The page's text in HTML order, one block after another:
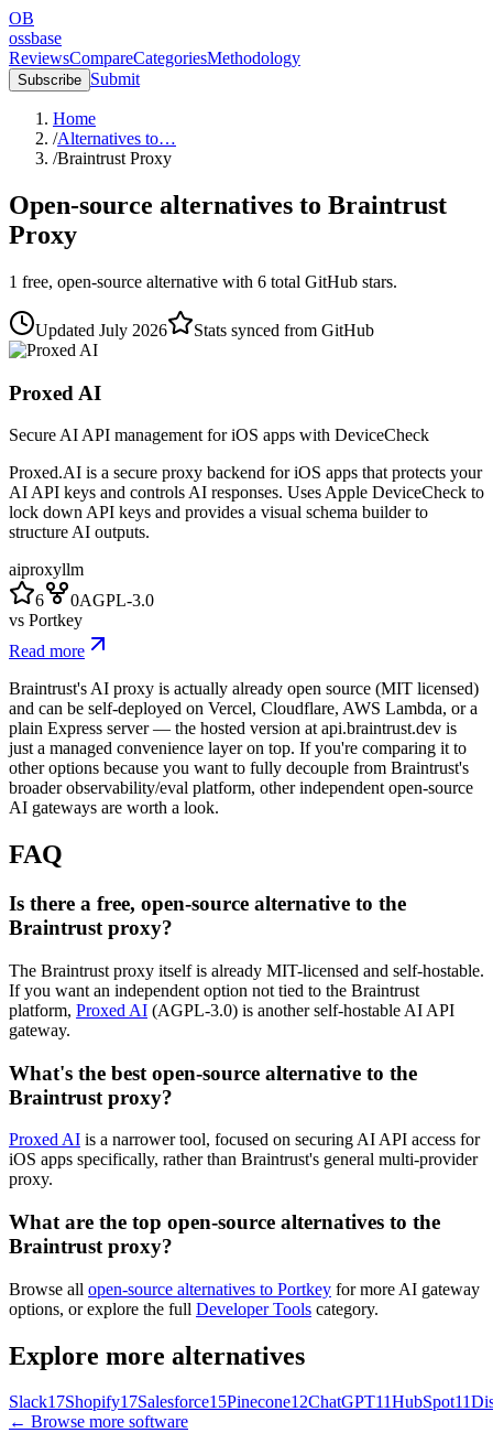
OB
ossbase
ReviewsCompareCategoriesMethodology
Subscribe Submit
Home
/Alternatives to…
/Braintrust Proxy
Open-source alternatives to Braintrust
Proxy
1 free, open-source alternative with 6 total GitHub stars.
Updated July 2026 Stats synced from GitHub
Proxed AI
Secure AI API management for iOS apps with DeviceCheck
Proxed.AI is a secure proxy backend for iOS apps that protects your
AI API keys and controls AI responses. Uses Apple DeviceCheck to
lock down API keys and provides a visual schema builder to
structure AI outputs.
aiproxyllm
6
0AGPL-3.0
vs Portkey
Read more
Braintrust's AI proxy is actually already open source (MIT licensed)
and can be self-deployed on Vercel, Cloudflare, AWS Lambda, or a
plain Express server — the hosted version at api.braintrust.dev is
just a managed convenience layer on top. If you're comparing it to
other options because you want to fully decouple from Braintrust's
broader observability/eval platform, other independent open-source
AI gateways are worth a look.
FAQ
Is there a free, open-source alternative to the
Braintrust proxy?
The Braintrust proxy itself is already MIT-licensed and self-hostable.
If you want an independent option not tied to the Braintrust
platform, Proxed AI (AGPL-3.0) is another self-hostable AI API
gateway.
What's the best open-source alternative to the
Braintrust proxy?
Proxed AI is a narrower tool, focused on securing AI API access for
iOS apps specifically, rather than Braintrust's general multi-provider
proxy.
What are the top open-source alternatives to the
Braintrust proxy?
Browse all open-source alternatives to Portkey for more AI gateway
options, or explore the full Developer Tools category.
Explore more alternatives
Slack17Shopify17Salesforce15Pinecone12ChatGPT11HubSpot11
← Browse more software